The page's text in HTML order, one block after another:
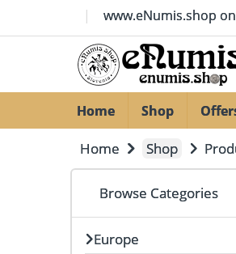
Skip to navigation
Skip to content www.eNumis.shop
Home Shop
Home Shop
Browse Categories
Europe